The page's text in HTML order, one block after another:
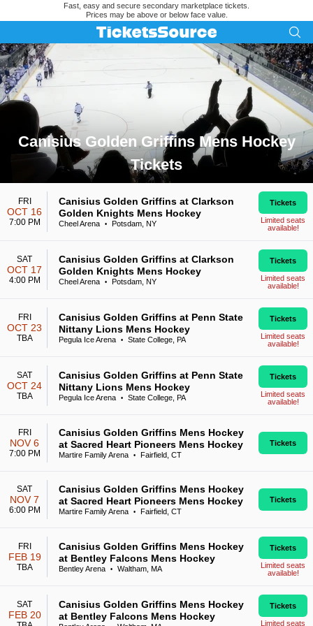
Fast, easy and secure secondary marketplace tickets.
Prices may be above or below face value.
Canisius Golden Griffins Mens Hockey
Tickets
Search results for Canisius Golden Griffins Mens Hockey
FRI
OCT 16
7:00 PM
Canisius Golden Griffins at Clarkson
Golden Knights Mens Hockey
Cheel Arena • Potsdam, NY
Tickets
Limited seats
available!
SAT
OCT 17
4:00 PM
Canisius Golden Griffins at Clarkson
Golden Knights Mens Hockey
Cheel Arena • Potsdam, NY
Tickets
Limited seats
available!
FRI
OCT 23
TBA
Canisius Golden Griffins at Penn State
Nittany Lions Mens Hockey
Pegula Ice Arena • State College, PA
Tickets
Limited seats
available!
SAT
OCT 24
TBA
Canisius Golden Griffins at Penn State
Nittany Lions Mens Hockey
Pegula Ice Arena • State College, PA
Tickets
Limited seats
available!
FRI
NOV 6
7:00 PM
Canisius Golden Griffins Mens Hockey
at Sacred Heart Pioneers Mens Hockey
Martire Family Arena • Fairfield, CT
Tickets
SAT
NOV 7
6:00 PM
Canisius Golden Griffins Mens Hockey
at Sacred Heart Pioneers Mens Hockey
Martire Family Arena • Fairfield, CT
Tickets
FRI
FEB 19
TBA
Canisius Golden Griffins Mens Hockey
at Bentley Falcons Mens Hockey
Bentley Arena • Waltham, MA
Tickets
Limited seats
available!
SAT
FEB 20
Canisius Golden Griffins Mens Hockey
at Bentley Falcons Mens Hockey
Tickets
Limited seats